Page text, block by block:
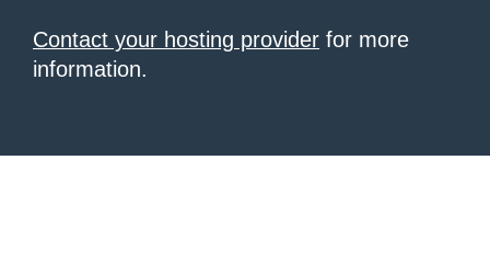
Contact your hosting provider for more
information.